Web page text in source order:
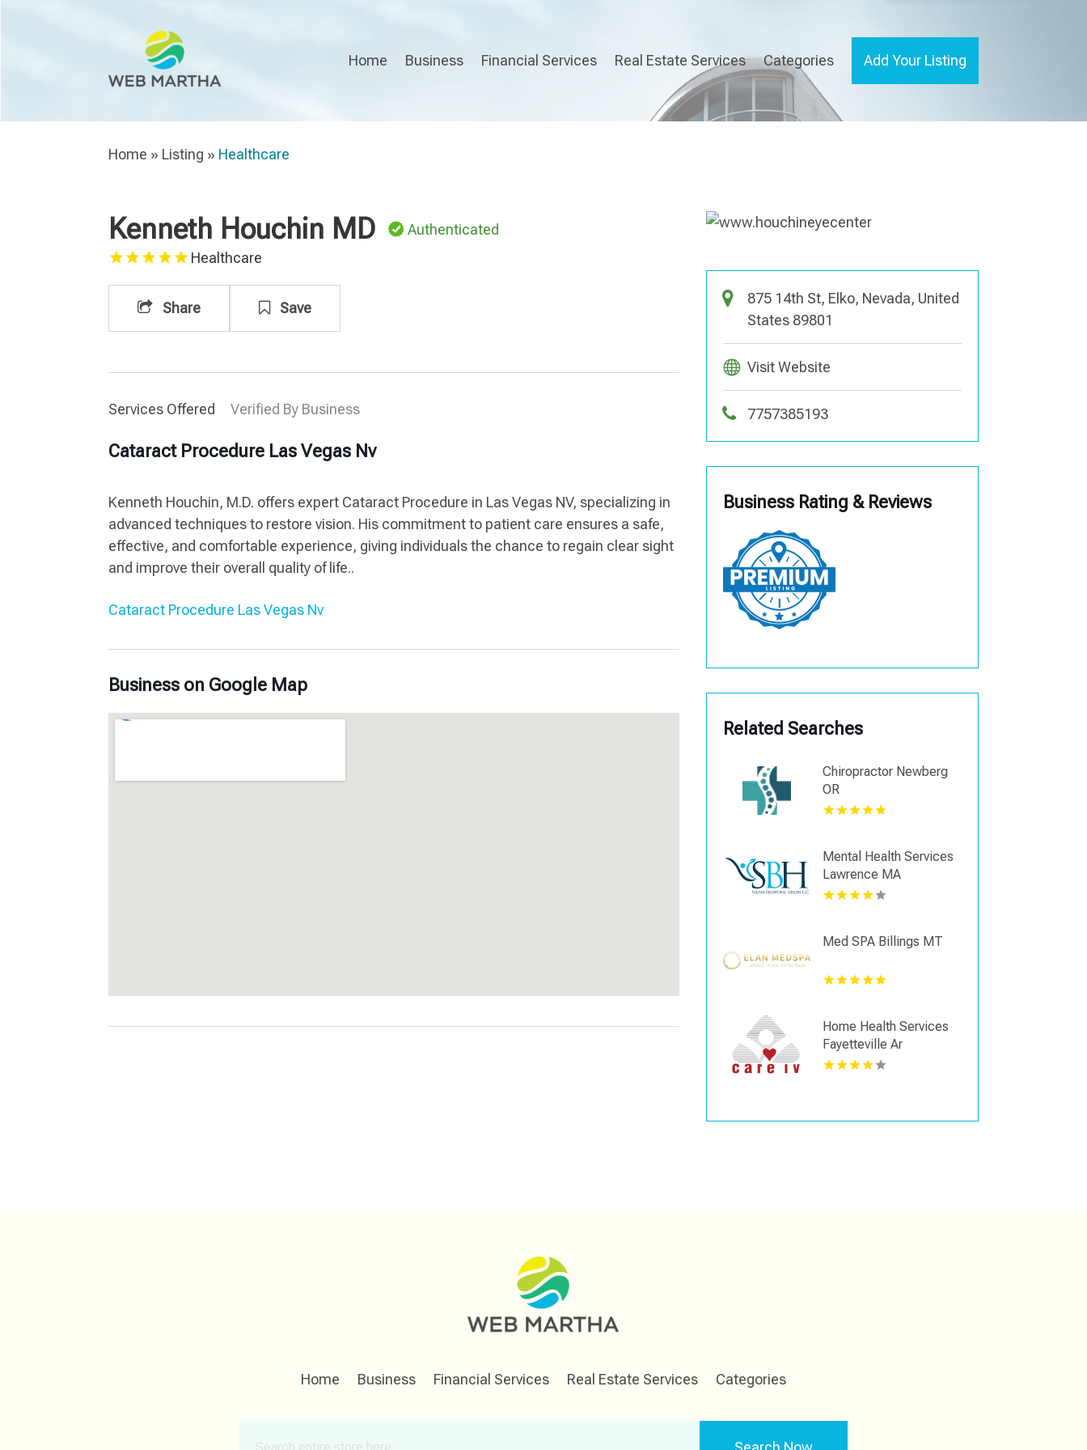
Home Business Financial Services Real Estate Services Categories Add Your Listing
Home » Listing » Healthcare
Kenneth Houchin MD
Authenticated
Healthcare
Share Save
Services Offered Verified By Business
Cataract Procedure Las Vegas Nv
Kenneth Houchin, M.D. offers expert Cataract Procedure in Las Vegas NV, specializing in
advanced techniques to restore vision. His commitment to patient care ensures a safe,
effective, and comfortable experience, giving individuals the chance to regain clear sight
and improve their overall quality of life..
Cataract Procedure Las Vegas Nv
Business on Google Map
875 14th St, Elko, Nevada, United
States 89801
Visit Website
7757385193
Business Rating & Reviews
Related Searches
Chiropractor Newberg
OR
Mental Health Services
Lawrence MA
Med SPA Billings MT
Home Health Services
Fayetteville Ar
Home Business Financial Services Real Estate Services Categories